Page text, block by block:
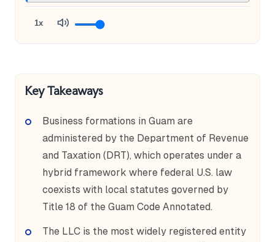
1x
Key Takeaways
Business formations in Guam are
administered by the Department of Revenue
and Taxation (DRT), which operates under a
hybrid framework where federal U.S. law
coexists with local statutes governed by
Title 18 of the Guam Code Annotated.
The LLC is the most widely registered entity